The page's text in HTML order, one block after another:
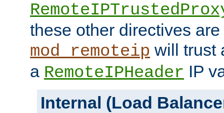
these other directives
mod_remoteip will trust
a RemoteIPHeader IP
Internal (Load